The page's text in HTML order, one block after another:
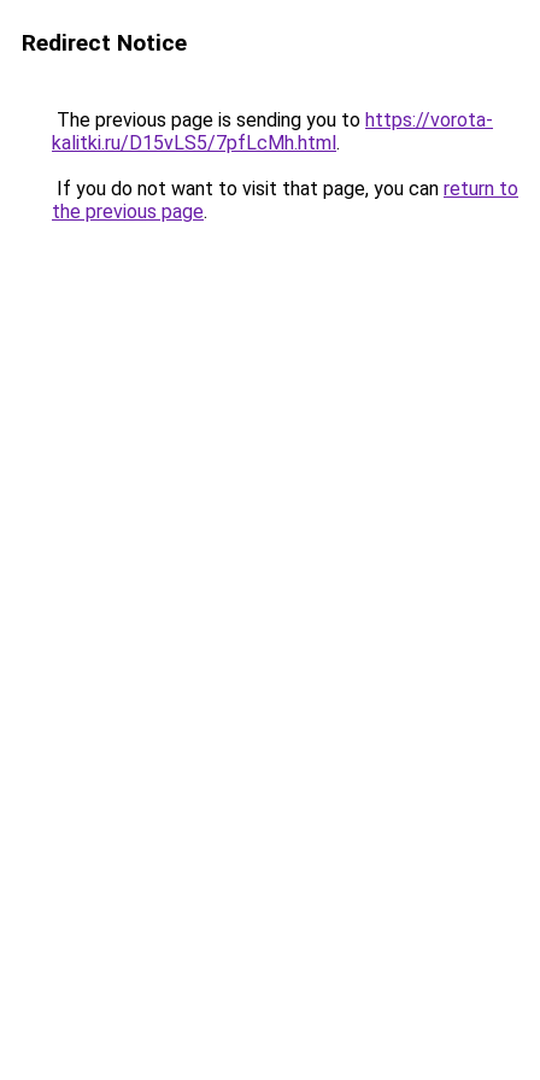
Redirect Notice
The previous page is sending you to https://vorota-
kalitki.ru/D15vLS5/7pfLcMh.html.
If you do not want to visit that page, you can return to
the previous page.